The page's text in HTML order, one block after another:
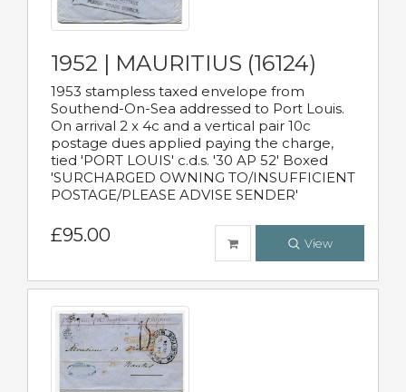
1952 | MAURITIUS (16124)
1953 stampless taxed envelope from
Southend-On-Sea addressed to Port Louis.
On arrival 2 x 4c and a vertical pair 10c
postage dues applied paying the charge,
tied 'PORT LOUIS' c.d.s. '30 AP 52' Boxed
'SURCHARGED OWNING TO/INSUFFICIENT
POSTAGE/PLEASE ADVISE SENDER'
£95.00 View